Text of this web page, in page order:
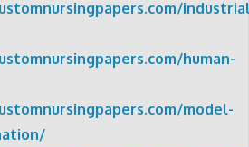
human-
model-